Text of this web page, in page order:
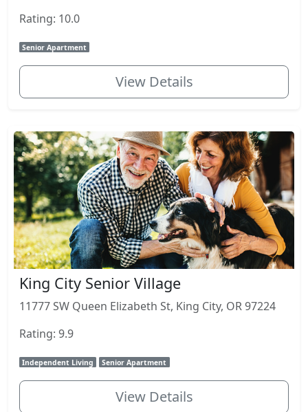
Rating: 10.0
Senior Apartment
View Details
King City Senior Village
11777 SW Queen Elizabeth St, King City, OR 97224
Rating: 9.9
Independent Living Senior Apartment
View Details